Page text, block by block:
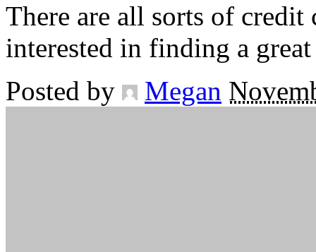
There are all sorts of credit
interested in finding a
Posted by
Megan